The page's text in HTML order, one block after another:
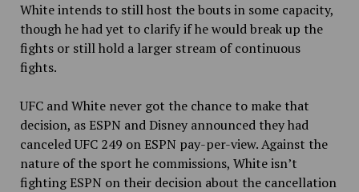
White intends to still host the bouts in some capacity,
though he had yet to clarify if he would break up the
fights or still hold a larger stream of continuous
fights.
UFC and White never got the chance to make that
decision, as ESPN and Disney announced they had
canceled UFC 249 on ESPN pay-per-view. Against the
nature of the sport he commissions, White isn’t
fighting ESPN on their decision about the cancellation